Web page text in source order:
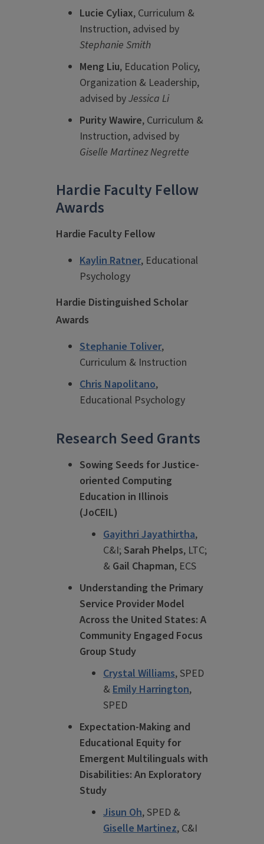
Lucie Cyliax, Curriculum &
Instruction, advised by
Stephanie Smith
Meng Liu, Education Policy,
Organization & Leadership,
advised byJessica Li
Purity Wawire, Curriculum &
Instruction, advised by
Giselle Martinez Negrette
Hardie Faculty Fellow
Awards
Hardie Faculty Fellow
Kaylin Ratner, Educational
Psychology
Hardie Distinguished Scholar
Awards
Stephanie Toliver,
Curriculum & Instruction
Chris Napolitano,
Educational Psychology
Research Seed Grants
Sowing Seeds for Justice-
oriented Computing
Education in Illinois
(JoCEIL)
Gayithri Jayathirtha,
C&I; Sarah Phelps, LTC;
& Gail Chapman, ECS
Understanding the Primary
Service Provider Model
Across the United States: A
Community Engaged Focus
Group Study
Crystal Williams, SPED
& Emily Harrington,
SPED
Expectation-Making and
Educational Equity for
Emergent Multilinguals with
Disabilities: An Exploratory
Study
Jisun Oh, SPED &
Giselle Martinez, C&I